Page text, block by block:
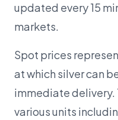
updated every 15
markets.
Spot prices
at which silver can
immediate delivery.
various units